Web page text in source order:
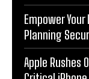
Empower
Planning
Apple Rushes